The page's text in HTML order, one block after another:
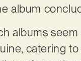
album
albums
catering